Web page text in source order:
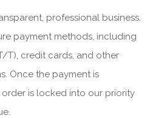
professional business.
payment methods, including
T), credit cards, and other
Once the payment is
is locked into our priority